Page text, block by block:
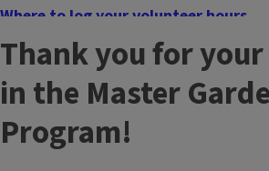
Where to log your volunteer hours
Log your volunteer and continuing
Thank you for
in the Master
Program!